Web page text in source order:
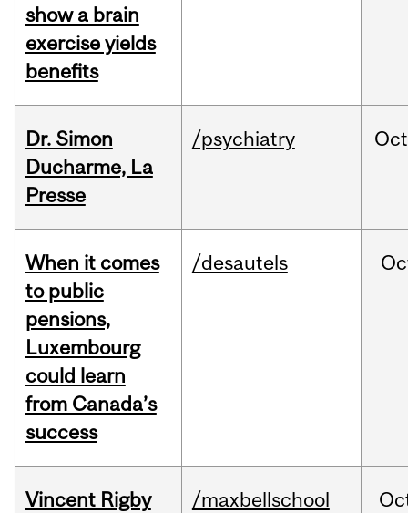
show a brain
exercise yields
benefits
Dr. Simon
Ducharme, La
Presse
/psychiatry Oct
When it comes
to public
pensions,
Luxembourg
could learn
from Canada’s
success
/desautels
Vincent Rigby
/maxbellschool